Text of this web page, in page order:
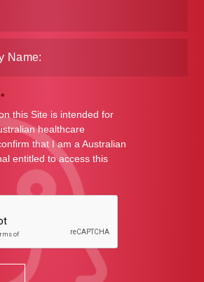
*
this Site is intended for
healthcare
that I am a Australian
entitled to access this